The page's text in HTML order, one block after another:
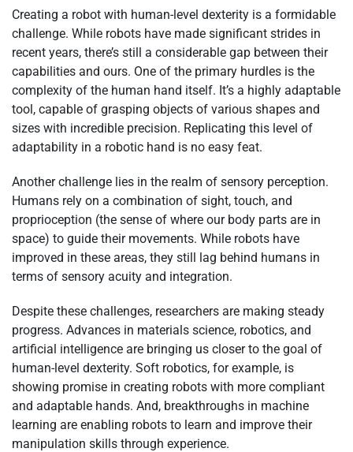
Creating a robot with human-level dexterity is a formidable
challenge. While robots have made significant strides in
recent years, there’s still a considerable gap between their
capabilities and ours. One of the primary hurdles is the
complexity of the human hand itself. It’s a highly adaptable
tool, capable of grasping objects of various shapes and
sizes with incredible precision. Replicating this level of
adaptability in a robotic hand is no easy feat.
Another challenge lies in the realm of sensory perception.
Humans rely on a combination of sight, touch, and
proprioception (the sense of where our body parts are in
space) to guide their movements. While robots have
improved in these areas, they still lag behind humans in
terms of sensory acuity and integration.
Despite these challenges, researchers are making steady
progress. Advances in materials science, robotics, and
artificial intelligence are bringing us closer to the goal of
human-level dexterity. Soft robotics, for example, is
showing promise in creating robots with more compliant
and adaptable hands. And, breakthroughs in machine
learning are enabling robots to learn and improve their
manipulation skills through experience.